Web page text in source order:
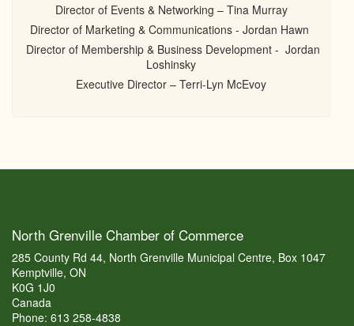
Director of Events & Networking – Tina Murray
Director of Marketing & Communications - Jordan Hawn
Director of Membership & Business Development - Jordan
Loshinsky
Executive Director – Terri-Lyn McEvoy
North Grenville Chamber of Commerce
285 County Rd 44, North Grenville Municipal Centre, Box 1047
Kemptville, ON
K0G 1J0
Canada
Phone: 613 258-4838